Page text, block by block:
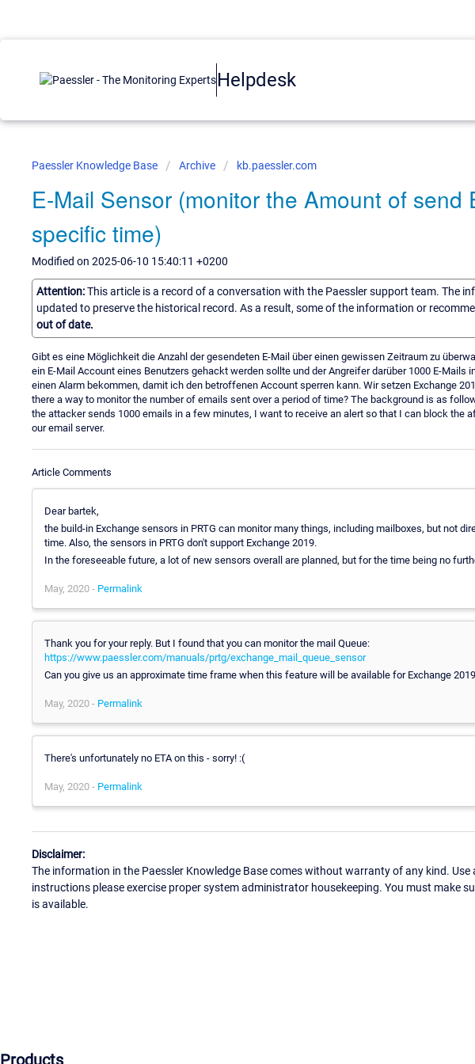
Helpdesk
Paessler Knowledge Base Archive kb.paessler.com
E-Mail Sensor (monitor the Amount of send
specific time)
Modified on 2025-06-10 15:40:11 +0200
Attention:This article is a record of a conversation with the Paessler support team. The
updated to preserve the historical record. As a result, some of the information or
out of date.
Gibt es eine Möglichkeit die Anzahl der gesendeten E-Mail über einen gewissen Zeitraum zu
ein E-Mail Account eines Benutzers gehackt werden sollte und der Angreifer darüber 1000 E-Mails
einen Alarm bekommen, damit ich den betroffenen Account sperren kann. Wir setzen Exchange
there a way to monitor the number of emails sent over a period of time? The background is as
the attacker sends 1000 emails in a few minutes, I want to receive an alert so that I can block the
our email server.
Article Comments
Dear bartek,
the build-in Exchange sensors in PRTG can monitor many things, including mailboxes, but not
time. Also, the sensors in PRTG don't support Exchange 2019.
In the foreseeable future, a lot of new sensors overall are planned, but for the time being no
May, 2020 - Permalink
Thank you for your reply. But I found that you can monitor the mail Queue:
https://www.paessler.com/manuals/prtg/exchange_mail_queue_sensor
Can you give us an approximate time frame when this feature will be available for Exchange
May, 2020 - Permalink
There's unfortunately no ETA on this - sorry! :(
May, 2020 - Permalink
Disclaimer:
The information in the Paessler Knowledge Base comes without warranty of any kind.
instructions please exercise proper system administrator housekeeping. You must make
is available.
Products